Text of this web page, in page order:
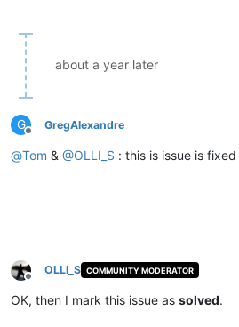
about a year later
G
Offline
GregAlexandre
@Tom & @OLLI_S : this is issue is
Offline
OLLI_S COMMUNITY MODERATOR
OK, then I mark this issue as solved.